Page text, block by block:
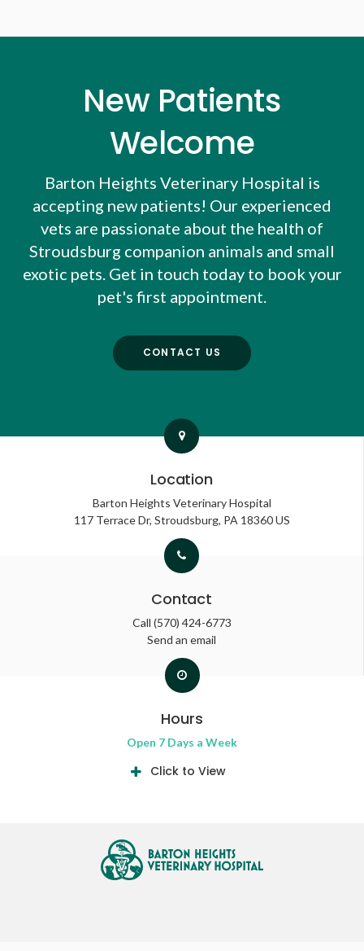
New Patients
Welcome
Barton Heights Veterinary Hospital is
accepting new patients! Our experienced
vets are passionate about the health of
Stroudsburg companion animals and small
exotic pets. Get in touch today to book your
pet's first appointment.
CONTACT US
Location
Barton Heights Veterinary Hospital
117 Terrace Dr Stroudsburg PA 18360 US
Contact
Call (570) 424-6773
Send an email
Hours
Open 7 Days a Week
Click to View